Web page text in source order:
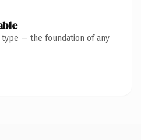
type — the foundation of any